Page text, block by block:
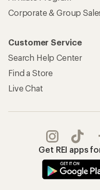
Corporate & Group
Customer Service
Search Help Center
Find a Store
Live Chat
Get REI apps